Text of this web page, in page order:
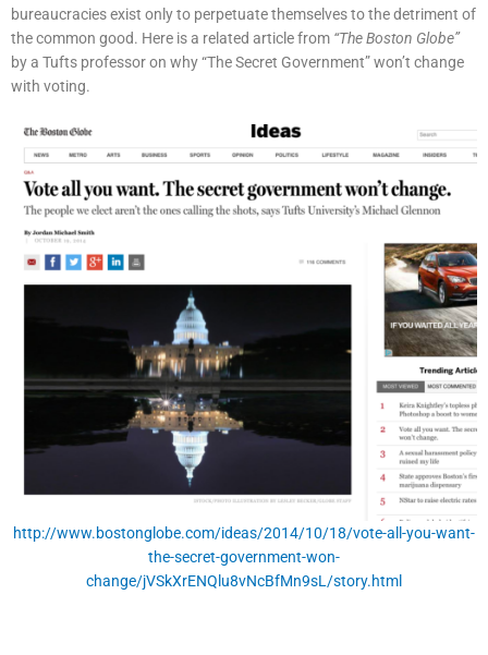
bureaucracies exist only to perpetuate themselves to the detriment of
the common good. Here is a related article from “The Boston Globe”
by a Tufts professor on why “The Secret Government” won’t change
with voting.
http://www.bostonglobe.com/ideas/2014/10/18/vote-all-you-want-
the-secret-government-won-
change/jVSkXrENQlu8vNcBfMn9sL/story.html